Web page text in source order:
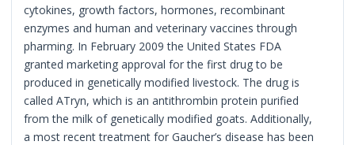
cytokines, growth factors, hormones, recombinant
enzymes and human and veterinary vaccines through
pharming. In February 2009 the United States FDA
granted marketing approval for the first drug to be
produced in genetically modified livestock. The drug is
called ATryn, which is an antithrombin protein purified
from the milk of genetically modified goats. Additionally,
a most recent treatment for Gaucher’s disease has been